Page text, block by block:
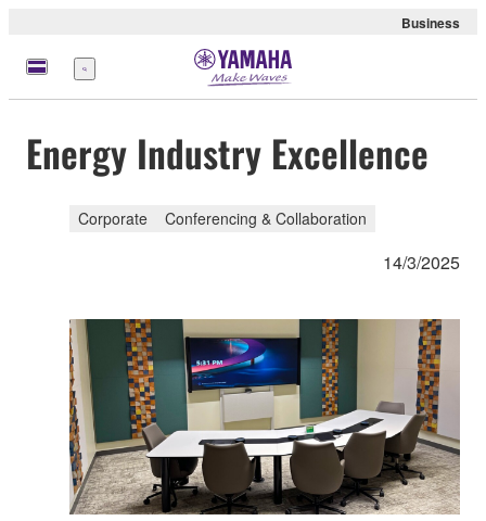
Business
Menu
Energy Industry Excellence
Corporate Conferencing & Collaboration
14/3/2025